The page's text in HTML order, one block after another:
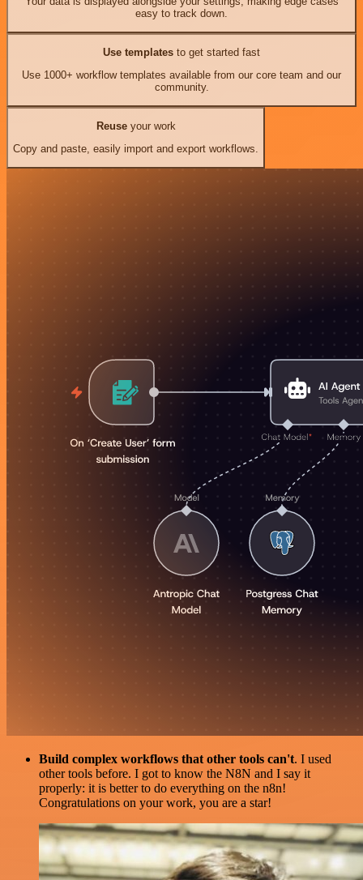
easy to track down.
Use templates to get started fast
Use 1000+ workflow templates available from our core team and our
community.
Reuseyour work
Copy and paste, easily import and export workflows.
Build complex workflows that other tools can't. I used
other tools before. I got to know the N8N and I say it
properly: it is better to do everything on the n8n!
Congratulations on your work, you are a star!